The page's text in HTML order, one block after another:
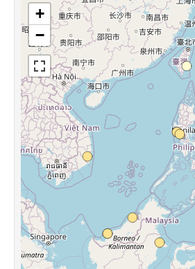
Near Cognates
Chance Resemblances
Languages
Sources
+
−